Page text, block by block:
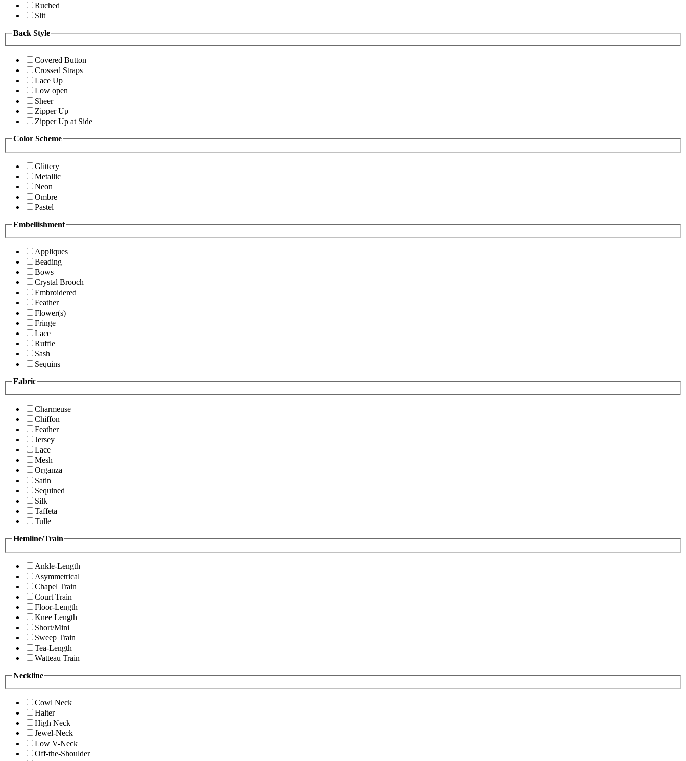
Ruched
Slit
Back Style
Covered Button
Crossed Straps
Lace Up
Low open
Sheer
Zipper Up
Zipper Up at Side
Color Scheme
Glittery
Metallic
Neon
Ombre
Pastel
Embellishment
Appliques
Beading
Bows
Crystal Brooch
Embroidered
Feather
Flower(s)
Fringe
Lace
Ruffle
Sash
Sequins
Fabric
Charmeuse
Chiffon
Feather
Jersey
Lace
Mesh
Organza
Satin
Sequined
Silk
Taffeta
Tulle
Hemline/Train
Ankle-Length
Asymmetrical
Chapel Train
Court Train
Floor-Length
Knee Length
Short/Mini
Sweep Train
Tea-Length
Watteau Train
Neckline
Cowl Neck
Halter
High Neck
Jewel-Neck
Low V-Neck
Off-the-Shoulder